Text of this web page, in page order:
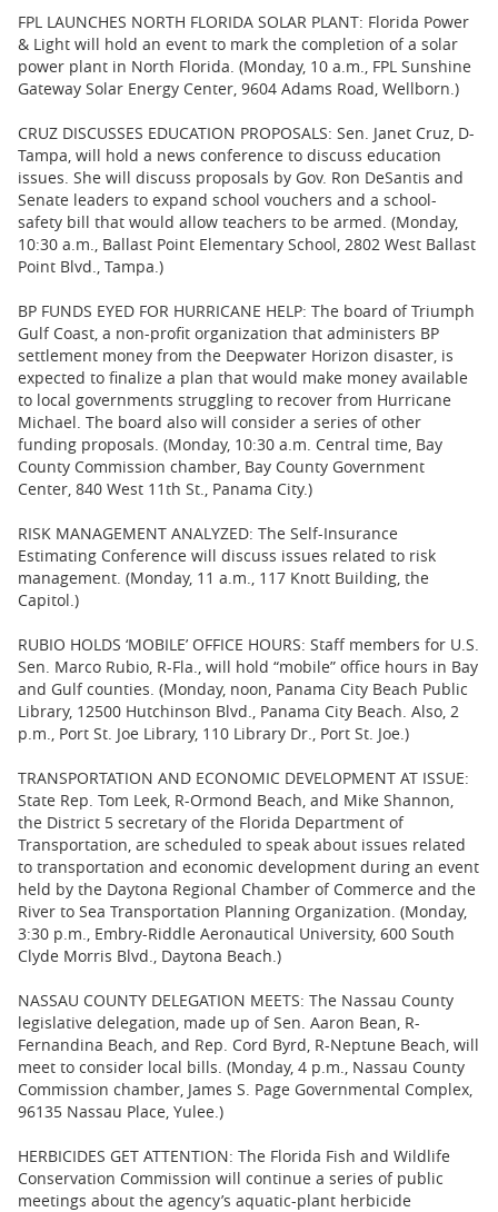
FPL LAUNCHES NORTH FLORIDA SOLAR PLANT: Florida Power
& Light will hold an event to mark the completion of a solar
power plant in North Florida. (Monday, 10 a.m., FPL Sunshine
Gateway Solar Energy Center, 9604 Adams Road, Wellborn.)
CRUZ DISCUSSES EDUCATION PROPOSALS: Sen. Janet Cruz, D-
Tampa, will hold a news conference to discuss education
issues. She will discuss proposals by Gov. Ron DeSantis and
Senate leaders to expand school vouchers and a school-
safety bill that would allow teachers to be armed. (Monday,
10:30 a.m., Ballast Point Elementary School, 2802 West Ballast
Point Blvd., Tampa.)
BP FUNDS EYED FOR HURRICANE HELP: The board of Triumph
Gulf Coast, a non-profit organization that administers BP
settlement money from the Deepwater Horizon disaster, is
expected to finalize a plan that would make money available
to local governments struggling to recover from Hurricane
Michael. The board also will consider a series of other
funding proposals. (Monday, 10:30 a.m. Central time, Bay
County Commission chamber, Bay County Government
Center, 840 West 11th St., Panama City.)
RISK MANAGEMENT ANALYZED: The Self-Insurance
Estimating Conference will discuss issues related to risk
management. (Monday, 11 a.m., 117 Knott Building, the
Capitol.)
RUBIO HOLDS ‘MOBILE’ OFFICE HOURS: Staff members for U.S.
Sen. Marco Rubio, R-Fla., will hold “mobile” office hours in Bay
and Gulf counties. (Monday, noon, Panama City Beach Public
Library, 12500 Hutchinson Blvd., Panama City Beach. Also, 2
p.m., Port St. Joe Library, 110 Library Dr., Port St. Joe.)
TRANSPORTATION AND ECONOMIC DEVELOPMENT AT ISSUE:
State Rep. Tom Leek, R-Ormond Beach, and Mike Shannon,
the District 5 secretary of the Florida Department of
Transportation, are scheduled to speak about issues related
to transportation and economic development during an event
held by the Daytona Regional Chamber of Commerce and the
River to Sea Transportation Planning Organization. (Monday,
3:30 p.m., Embry-Riddle Aeronautical University, 600 South
Clyde Morris Blvd., Daytona Beach.)
NASSAU COUNTY DELEGATION MEETS: The Nassau County
legislative delegation, made up of Sen. Aaron Bean, R-
Fernandina Beach, and Rep. Cord Byrd, R-Neptune Beach, will
meet to consider local bills. (Monday, 4 p.m., Nassau County
Commission chamber, James S. Page Governmental Complex,
96135 Nassau Place, Yulee.)
HERBICIDES GET ATTENTION: The Florida Fish and Wildlife
Conservation Commission will continue a series of public
meetings about the agency’s aquatic-plant herbicide